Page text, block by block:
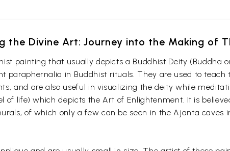
the Divine Art: Journey into the Making of
painting that usually depicts a Buddhist Deity (Buddha
paraphernalia in Buddhist rituals. They are used to teach
and are also useful in visualizing the deity while
of life) which depicts the Art of Enlightenment. It is
of which only a few can be seen in the Ajanta caves